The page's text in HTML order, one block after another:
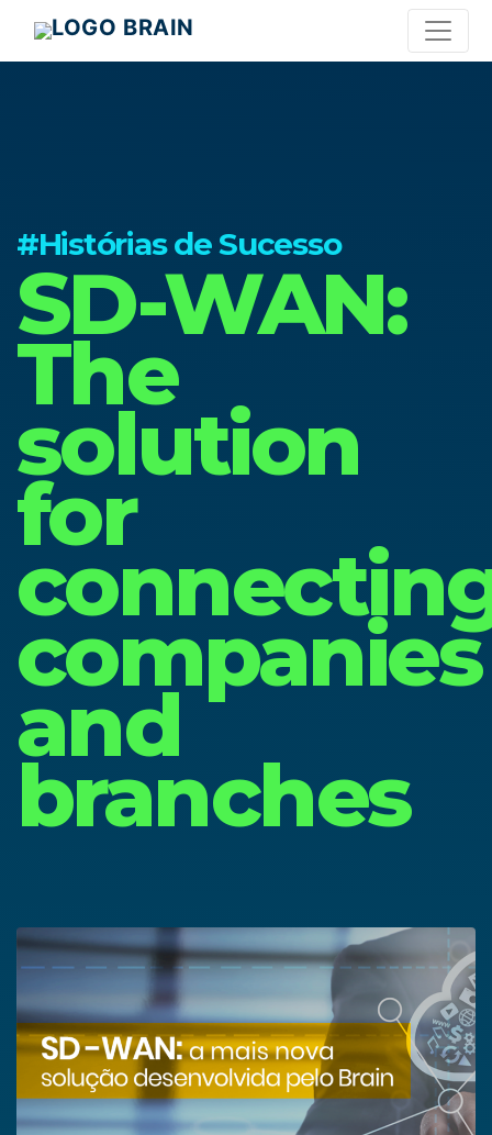
#Histórias de Sucesso
SD-WAN:
The
solution
for
companies
and
branches